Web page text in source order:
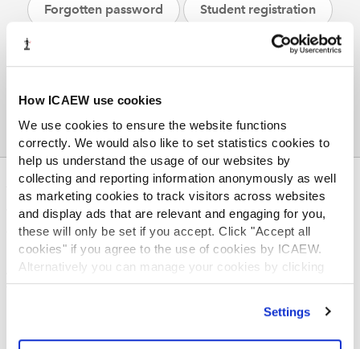
How ICAEW use cookies
We use cookies to ensure the website functions
correctly. We would also like to set statistics cookies to
help us understand the usage of our websites by
collecting and reporting information anonymously as well
as marketing cookies to track visitors across websites
and display ads that are relevant and engaging for you,
these will only be set if you accept. Click "Accept all
cookies" if you agree to the use of cookies by ICAEW.
Alternatively you can manage your cookies by clicking
’Customise’. For more information on about the cookies
Settings
Forgotten password Student registration
Helpsheets
ABOUT US
Who we are
Governance
ICAEW Annual and Special meetings
Acting in the public interest